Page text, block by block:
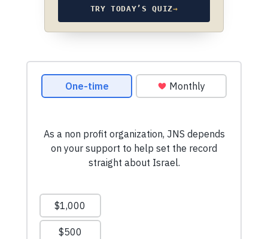
TRY TODAY’S QUIZ→